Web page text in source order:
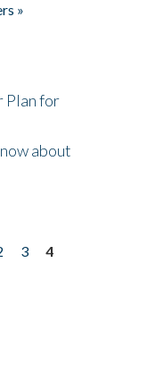
»
Plan for
about
3
4